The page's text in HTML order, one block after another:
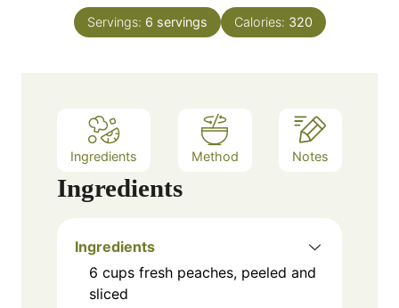
e
u
r
Servings: 6 servings Calories: 320
Ingredients Method Notes
Ingredients
Ingredients
6 cups fresh peaches, peeled and
sliced